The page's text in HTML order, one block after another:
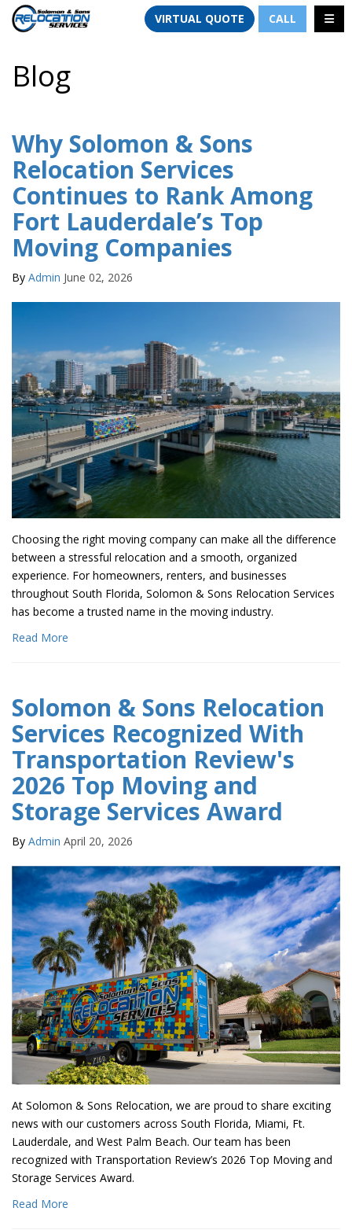
VIRTUAL QUOTE CALL
Blog
Why Solomon & Sons
Relocation Services
Continues to Rank Among
Fort Lauderdale’s Top
Moving Companies
By Admin June 02, 2026
Choosing the right moving company can make all the difference
between a stressful relocation and a smooth, organized
experience. For homeowners, renters, and businesses
throughout South Florida, Solomon & Sons Relocation Services
has become a trusted name in the moving industry.
Read More
Solomon & Sons Relocation
Services Recognized With
Transportation Review's
2026 Top Moving and
Storage Services Award
By Admin April 20, 2026
At Solomon & Sons Relocation, we are proud to share exciting
news with our customers across South Florida, Miami, Ft.
Lauderdale, and West Palm Beach. Our team has been
recognized with Transportation Review’s 2026 Top Moving and
Storage Services Award.
Read More